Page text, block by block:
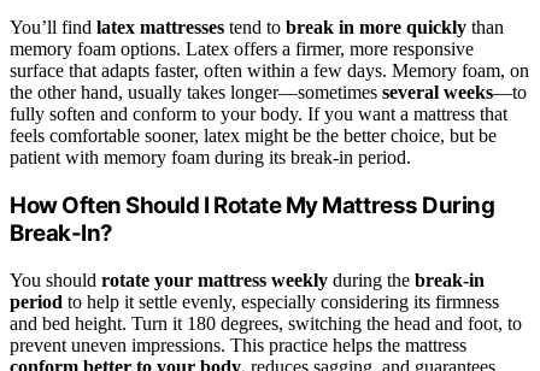
You’ll find latex mattresses tend to break in more quickly than
memory foam options. Latex offers a firmer, more responsive
surface that adapts faster, often within a few days. Memory foam, on
the other hand, usually takes longer—sometimes several weeks—to
fully soften and conform to your body. If you want a mattress that
feels comfortable sooner, latex might be the better choice, but be
patient with memory foam during its break-in period.
How Often Should I Rotate My Mattress During
Break-In?
You should rotate your mattress weekly during the break-in
period to help it settle evenly, especially considering its firmness
and bed height. Turn it 180 degrees, switching the head and foot, to
prevent uneven impressions. This practice helps the mattress
conform better to your body, reduces sagging, and guarantees